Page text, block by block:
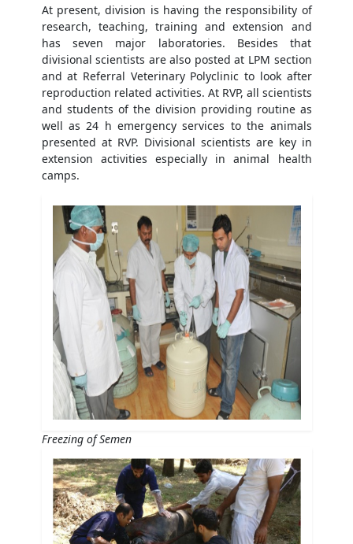
At present, division is having the responsibility of
research, teaching, training and extension and
has seven major laboratories. Besides that
divisional scientists are also posted at LPM section
and at Referral Veterinary Polyclinic to look after
reproduction related activities. At RVP, all scientists
and students of the division providing routine as
well as 24 h emergency services to the animals
presented at RVP. Divisional scientists are key in
extension activities especially in animal health
camps.
Freezing of Semen